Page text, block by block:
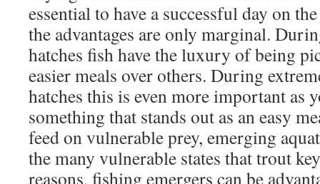
essential to have a successful day on
the advantages are only marginal.
hatches fish have the luxury of being
easier meals over others. During
hatches this is even more important as
something that stands out as an easy
feed on vulnerable prey, emerging
the many vulnerable states that trout
reasons, fishing emergers can be